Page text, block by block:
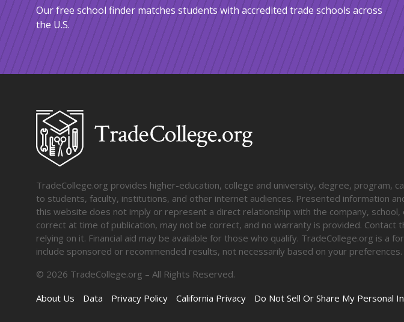
Our free school finder matches students with accredited trade schools across
the U.S.
TradeCollege.org provides higher-education, college and university, degree, program,
to students, faculty, institutions, and other internet audiences. Presented information
this website does not imply or represent a direct relationship with the company,
correct at time of publication, may not be correct, and no warranty is provided. Contact
relying on it. Financial aid may be available for those who qualify. TradeCollege.org is a
include sponsored or recommended results, not necessarily based on your preferences.
© 2026 TradeCollege.org – All Rights Reserved.
About Us
Data Privacy Policy California Privacy Do Not Sell Or Share My Personal